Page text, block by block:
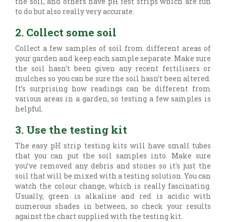
to do but also really very accurate.
2. Collect some soil
Collect a few samples of soil from different areas of
your garden and keep each sample separate. Make sure
the soil hasn’t been given any recent fertilisers or
mulches so you can be sure the soil hasn’t been altered.
It’s surprising how readings can be different from
various areas in a garden, so testing a few samples is
helpful.
3. Use the testing kit
The easy pH strip testing kits will have small tubes
that you can put the soil samples into. Make sure
you’ve removed any debris and stones so it's just the
soil that will be mixed with a testing solution. You can
watch the colour change, which is really fascinating.
Usually, green is alkaline and red is acidic with
numerous shades in between, so check your results
against the chart supplied with the testing kit.